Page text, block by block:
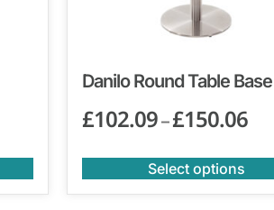
Danilo Round Table Base
£102.09– £150.06
Select options